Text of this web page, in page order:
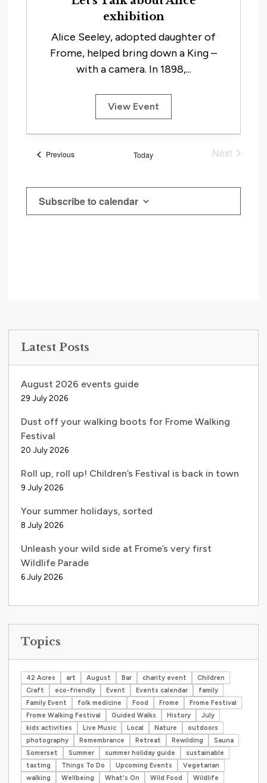
Latest Posts
August 2026 events guide
29 July 2026
Dust off your walking boots for Frome Walking
Festival
20 July 2026
Roll up, roll up! Children’s Festival is back in town
9 July 2026
Your summer holidays, sorted
8 July 2026
Unleash your wild side at Frome’s very first
Wildlife Parade
6 July 2026
Topics
42 Acres art August Bar charity event
Children
Craft
eco-friendly Event Events calendar
family
Family Event
folk medicine Food Frome
Frome Festival
Frome Walking Festival
Guided Walks History
July
kids activities
Live Music Local Nature
outdoors
photography
Remembrance Retreat Rewilding
Sauna
Somerset
Summer summer holiday guide
sustainable
tasting
Things To Do Upcoming Events
Vegetarian
walking
Wellbeing What's On Wild Food
Wildlife
exhibition
Alice Seeley, adopted daughter of
Frome, helped bring down a King –
with a camera. In 1898,...
View Event
PreviousEvents Today
Next
Subscribe to calendar